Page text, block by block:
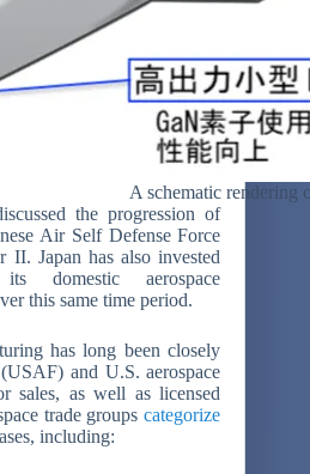
A schematic rendering
the progression of
Air Self Defense Force
Japan has also invested
domestic aerospace
this same time period.
has long been closely
and U.S. aerospace
sales, as well as licensed
trade groupscategorize
including: